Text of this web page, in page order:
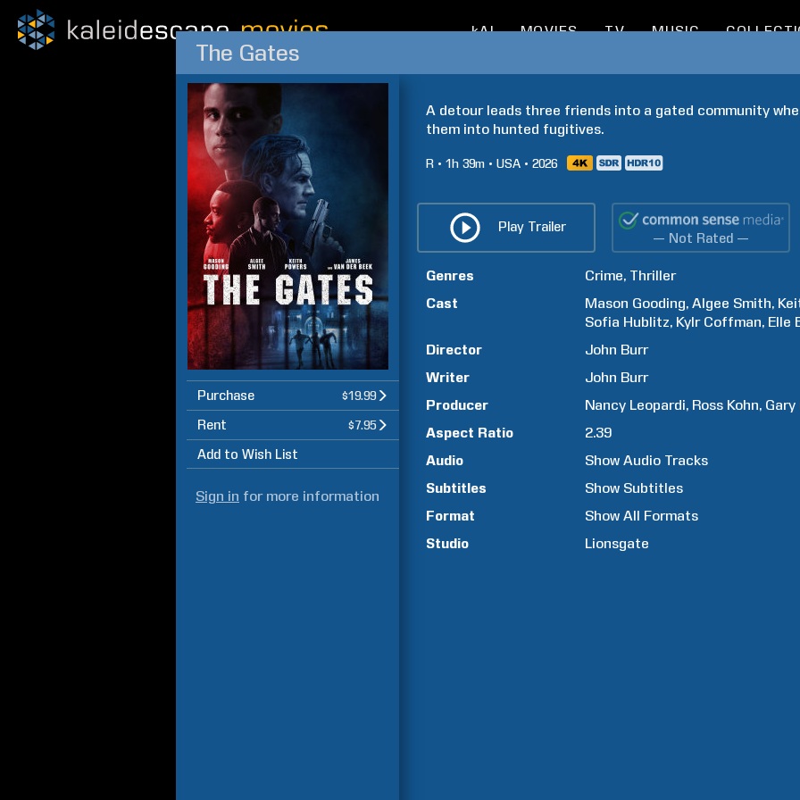
kAI MOVIES TV MUSIC
The Gates
Purchase $19.99
Rent $7.95
Add to Wish List
Sign in for more information
A detour leads three friends into a gated community
them into hunted fugitives.
R 1h 39m USA 2026
Play Trailer
— Not Rated —
Genres Crime Thriller
Cast
Mason Gooding Algee Smith
Sofia Hublitz Kylr Coffman Elle
Director
John Burr
Writer
John Burr
Producer
Nancy Leopardi Ross Kohn Gary
Aspect Ratio
2.39
Audio
Show Audio Tracks
Subtitles
Show Subtitles
Format
Show All Formats
Studio
Lionsgate